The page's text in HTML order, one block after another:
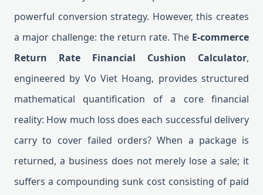
powerful conversion strategy. However, this creates
a major challenge: the return rate. The E-commerce
Return Rate Financial Cushion Calculator,
engineered by Vo Viet Hoang, provides structured
mathematical quantification of a core financial
reality: How much loss does each successful delivery
carry to cover failed orders? When a package is
returned, a business does not merely lose a sale; it
suffers a compounding sunk cost consisting of paid